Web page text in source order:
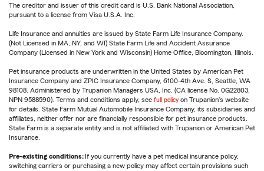
The creditor and issuer of this credit card is U.S. Bank National Association,
pursuant to a license from Visa U.S.A. Inc.
Life Insurance and annuities are issued by State Farm Life Insurance Company.
(Not Licensed in MA, NY, and WI) State Farm Life and Accident Assurance
Company (Licensed in New York and Wisconsin) Home Office, Bloomington, Illinois.
Pet insurance products are underwritten in the United States by American Pet
Insurance Company and ZPIC Insurance Company, 6100-4th Ave. S, Seattle, WA
98108. Administered by Trupanion Managers USA, Inc. (CA license No. 0G22803,
NPN 9588590). Terms and conditions apply, see full policy on Trupanion's website
for details. State Farm Mutual Automobile Insurance Company, its subsidiaries and
affiliates, neither offer nor are financially responsible for pet insurance products.
State Farm is a separate entity and is not affiliated with Trupanion or American Pet
Insurance.
Pre-existing conditions: If you currently have a pet medical insurance policy,
switching carriers or purchasing a new policy may affect certain provisions such